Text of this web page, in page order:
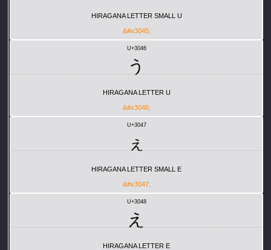
HIRAGANA LETTER SMALL U
&#x3045;
U+3046
う
HIRAGANA LETTER U
&#x3046;
U+3047
ぇ
HIRAGANA LETTER SMALL E
&#x3047;
U+3048
え
HIRAGANA LETTER E